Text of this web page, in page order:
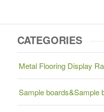
CATEGORIES
Metal Flooring Display
Sample boards&Sample